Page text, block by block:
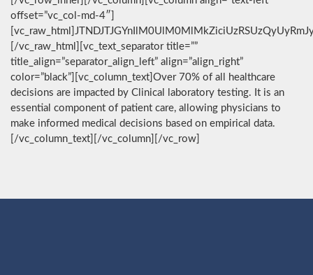
offset=”vc_col-md-4″]
[/vc_raw_html][vc_text_separator title=””
title_align=”separator_align_left” align=”align_right”
color=”black”][vc_column_text]Over 70% of all healthcare
decisions are impacted by Clinical laboratory testing. It is an
essential component of patient care, allowing physicians to
make informed medical decisions based on empirical data.
[/vc_column_text][/vc_column][/vc_row]